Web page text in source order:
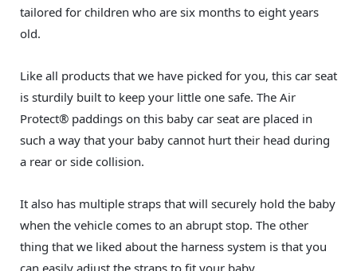
tailored for children who are six months to eight years
old.
Like all products that we have picked for you, this car seat
is sturdily built to keep your little one safe. The Air
Protect® paddings on this baby car seat are placed in
such a way that your baby cannot hurt their head during
a rear or side collision.
It also has multiple straps that will securely hold the baby
when the vehicle comes to an abrupt stop. The other
thing that we liked about the harness system is that you